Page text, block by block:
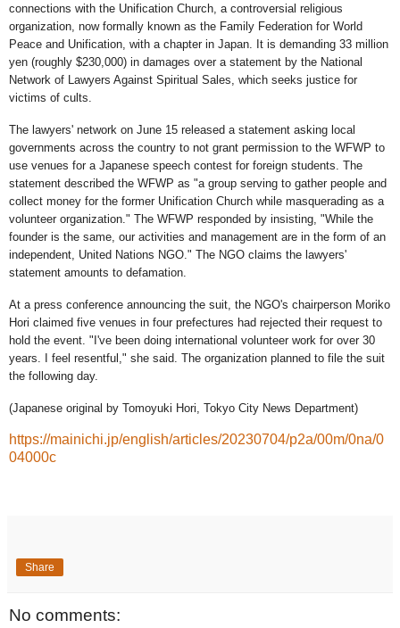
connections with the Unification Church, a controversial religious
organization, now formally known as the Family Federation for World
Peace and Unification, with a chapter in Japan. It is demanding 33 million
yen (roughly $230,000) in damages over a statement by the National
Network of Lawyers Against Spiritual Sales, which seeks justice for
victims of cults.
The lawyers' network on June 15 released a statement asking local
governments across the country to not grant permission to the WFWP to
use venues for a Japanese speech contest for foreign students. The
statement described the WFWP as "a group serving to gather people and
collect money for the former Unification Church while masquerading as a
volunteer organization." The WFWP responded by insisting, "While the
founder is the same, our activities and management are in the form of an
independent, United Nations NGO." The NGO claims the lawyers'
statement amounts to defamation.
At a press conference announcing the suit, the NGO's chairperson Moriko
Hori claimed five venues in four prefectures had rejected their request to
hold the event. "I've been doing international volunteer work for over 30
years. I feel resentful," she said. The organization planned to file the suit
the following day.
(Japanese original by Tomoyuki Hori, Tokyo City News Department)
https://mainichi.jp/english/articles/20230704/p2a/00m/0na/0
04000c
Share
No comments: